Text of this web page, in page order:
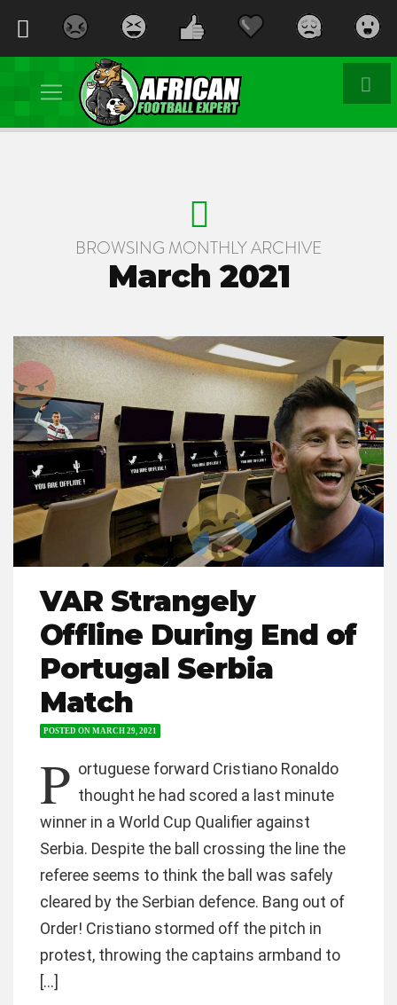
BROWSING MONTHLY ARCHIVE
March 2021
VAR Strangely
Offline During End of
Portugal Serbia
Match
POSTED ON MARCH 29, 2021
P ortuguese forward Cristiano Ronaldo
thought he had scored a last minute
winner in a World Cup Qualifier against
Serbia. Despite the ball crossing the line the
referee seems to think the ball was safely
cleared by the Serbian defence. Bang out of
Order! Cristiano stormed off the pitch in
protest, throwing the captains armband to
[…]